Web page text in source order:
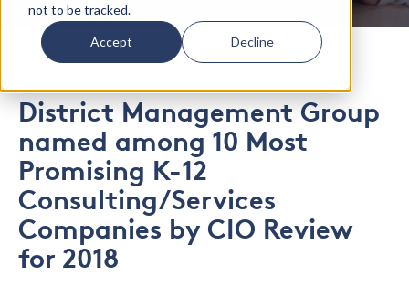
not to be tracked.
Accept Decline
District Management Group
named among 10 Most
Promising K-12
Consulting/Services
Companies by CIO Review
for 2018